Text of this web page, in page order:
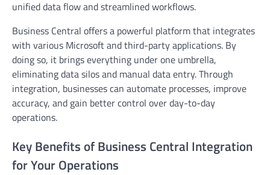
unified data flow and streamlined workflows.
Business Central offers a powerful platform that integrates
with various Microsoft and third-party applications. By
doing so, it brings everything under one umbrella,
eliminating data silos and manual data entry. Through
integration, businesses can automate processes, improve
accuracy, and gain better control over day-to-day
operations.
Key Benefits of Business Central Integration
for Your Operations